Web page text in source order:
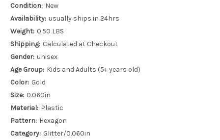
Condition: New
Availability: usually ships in 24hrs
Weight: 0.50 LBS
Shipping: Calculated at Checkout
Gender: unisex
Age Group: Kids and Adults (5+ years old)
Color: Gold
Size: 0.060in
Material: Plastic
Pattern: Hexagon
Category: Glitter/0.060in